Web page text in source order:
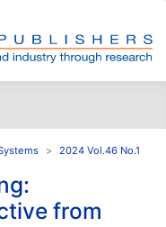
2024 Vol.46 No.1
from